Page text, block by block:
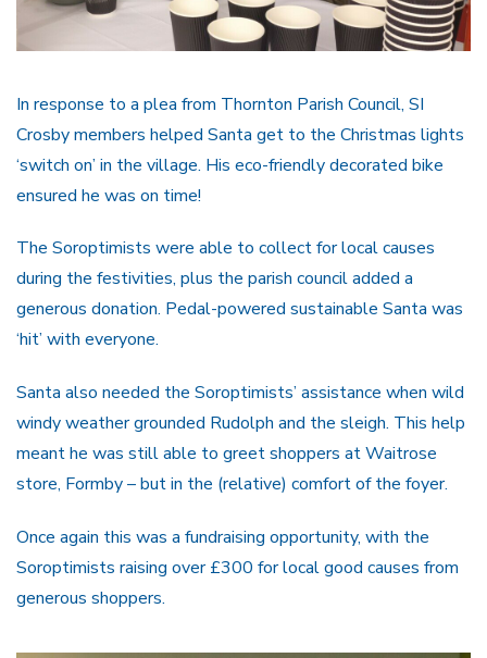
In response to a plea from Thornton Parish Council, SI
Crosby members helped Santa get to the Christmas lights
‘switch on’ in the village. His eco-friendly decorated bike
ensured he was on time!
The Soroptimists were able to collect for local causes
during the festivities, plus the parish council added a
generous donation. Pedal-powered sustainable Santa was
‘hit’ with everyone.
Santa also needed the Soroptimists’ assistance when wild
windy weather grounded Rudolph and the sleigh. This help
meant he was still able to greet shoppers at Waitrose
store, Formby – but in the (relative) comfort of the foyer.
Once again this was a fundraising opportunity, with the
Soroptimists raising over £300 for local good causes from
generous shoppers.